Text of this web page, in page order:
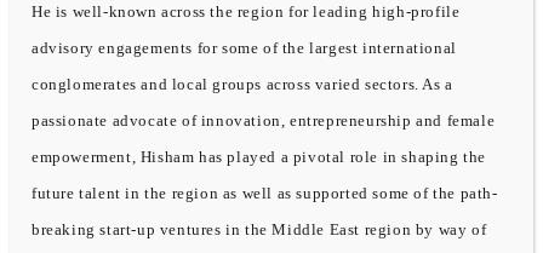
He is well-known across the region for leading high-profile
advisory engagements for some of the largest international
conglomerates and local groups across varied sectors. As a
passionate advocate of innovation, entrepreneurship and female
empowerment, Hisham has played a pivotal role in shaping the
future talent in the region as well as supported some of the path-
breaking start-up ventures in the Middle East region by way of